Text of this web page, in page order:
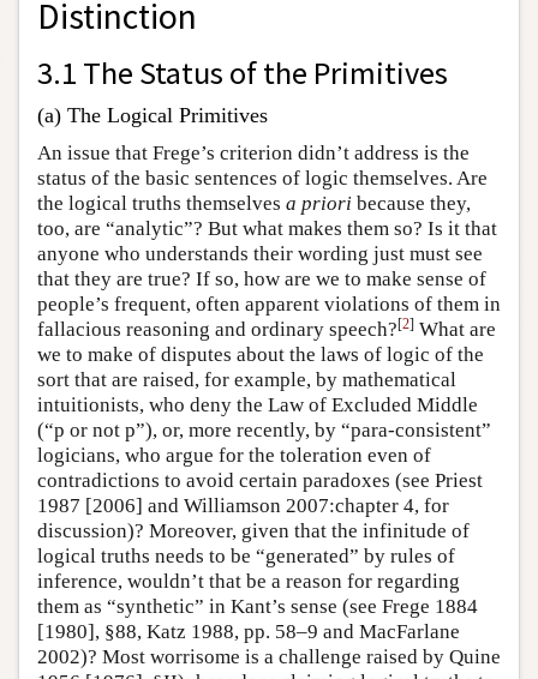
Distinction
3.1 The Status of the Primitives
(a) The Logical Primitives
An issue that Frege’s criterion didn’t address is the
status of the basic sentences of logic themselves. Are
the logical truths themselves a priori because they,
too, are “analytic”? But what makes them so? Is it that
anyone who understands their wording just must see
that they are true? If so, how are we to make sense of
people’s frequent, often apparent violations of them in
fallacious reasoning and ordinary speech?[2] What are
we to make of disputes about the laws of logic of the
sort that are raised, for example, by mathematical
intuitionists, who deny the Law of Excluded Middle
(“p or not p”), or, more recently, by “para-consistent”
logicians, who argue for the toleration even of
contradictions to avoid certain paradoxes (see Priest
1987 [2006] and Williamson 2007:chapter 4, for
discussion)? Moreover, given that the infinitude of
logical truths needs to be “generated” by rules of
inference, wouldn’t that be a reason for regarding
them as “synthetic” in Kant’s sense (see Frege 1884
[1980], §88, Katz 1988, pp. 58–9 and MacFarlane
2002)? Most worrisome is a challenge raised by Quine